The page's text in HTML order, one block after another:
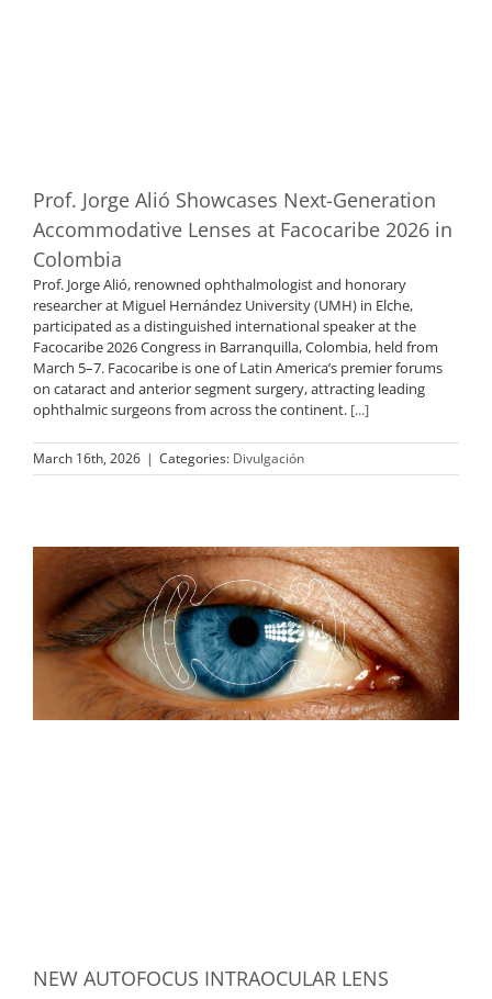
Prof. Jorge Alió Showcases Next-Generation
Accommodative Lenses at Facocaribe 2026 in
Colombia
Prof. Jorge Alió, renowned ophthalmologist and honorary
researcher at Miguel Hernández University (UMH) in Elche,
participated as a distinguished international speaker at the
Facocaribe 2026 Congress in Barranquilla, Colombia, held from
March 5–7. Facocaribe is one of Latin America’s premier forums
on cataract and anterior segment surgery, attracting leading
ophthalmic surgeons from across the continent. [...]
March 16th, 2026 | Categories: Divulgación
NEW AUTOFOCUS INTRAOCULAR LENS